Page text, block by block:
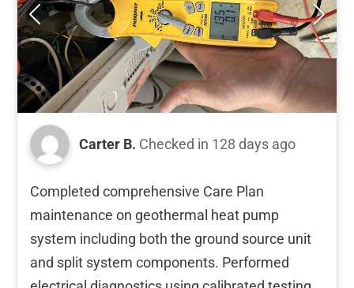
Carter B. Checked in 128 days ago
Completed comprehensive Care Plan
maintenance on geothermal heat pump
system including both the ground source unit
and split system components. Performed